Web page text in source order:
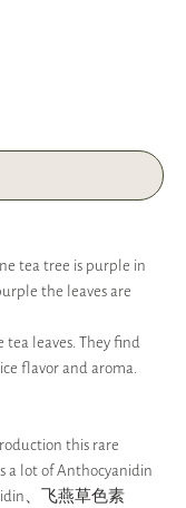
tea tree is purple in
the leaves are
leaves. They find
flavor and aroma.
this rare
a lot of Anthocyanidin
、飞燕草色素